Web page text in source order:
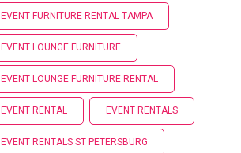
EVENT FURNITURE RENTAL TAMPA
EVENT LOUNGE FURNITURE
EVENT LOUNGE FURNITURE RENTAL
EVENT RENTAL EVENT RENTALS
EVENT RENTALS ST PETERSBURG